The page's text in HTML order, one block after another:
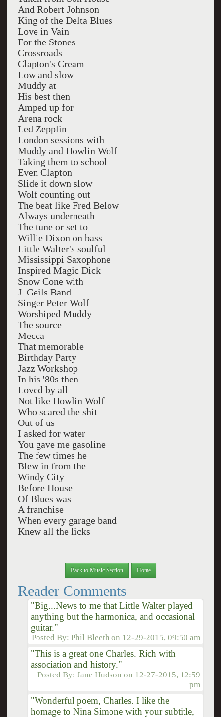
And Robert Johnson
King of the Delta Blues
Love in Vain
For the Stones
Crossroads
Clapton's Cream
Low and slow
Muddy at
His best then
Amped up for
Arena rock
Led Zepplin
London sessions with
Muddy and Howlin Wolf
Taking them to school
Even Clapton
Slide it down slow
Wolf counting out
The beat like Fred Below
Always underneath
The tune or set to
Willie Dixon on bass
Little Walter's soulful
Mississippi Saxophone
Inspired Magic Dick
Snow Cone with
J. Geils Band
Singer Peter Wolf
Worshiped Muddy
The source
Mecca
That memorable
Birthday Party
Jazz Workshop
In his '80s then
Loved by all
Not like Howlin Wolf
Who scared the shit
Out of us
I asked for water
You gave me gasoline
The few times he
Blew in from the
Windy City
Before House
Of Blues was
A franchise
When every garage band
Knew all the licks
Back to Music Section Home
Reader Comments
"Big...News to me that Little Walter played
anything but the harmonica, and occasional
guitar."
Posted By:Phil Bleeth on 12-29-2015, 09:50 am
"This is a great one Charles. Rich with
association and history."
Posted By:Jane Hudson on 12-27-2015, 12:59
pm
"Wonderful poem, Charles. I like the
homage to Nina Simone with your subtitle,